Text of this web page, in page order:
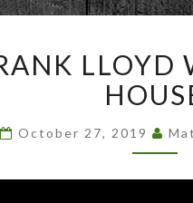
LLOYD
October 27, 2019